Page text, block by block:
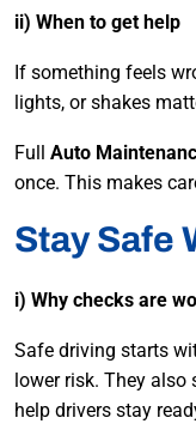
ii) When to get help
If something feels
lights, or shakes
Full Auto
once. This makes
Stay Safe
i) Why checks are
Safe driving starts
lower risk. They also
help drivers stay